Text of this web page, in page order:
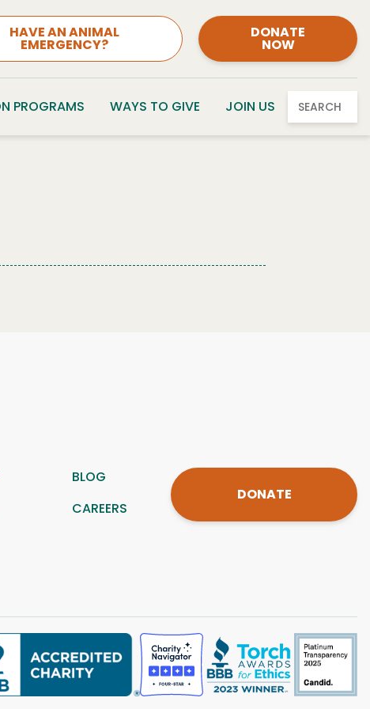
HAVE AN ANIMAL
EMERGENCY?
DONATE
NOW
PROGRAMS WAYS TO GIVE JOIN US SEARCH
BLOG
CAREERS
DONATE